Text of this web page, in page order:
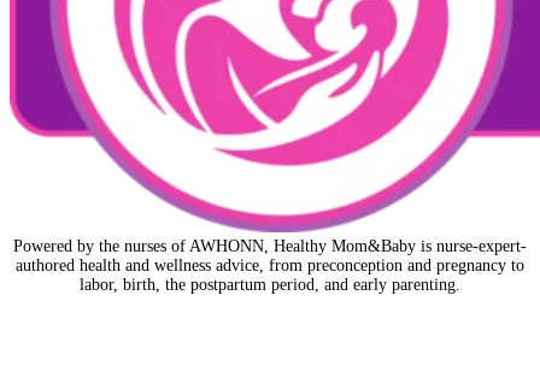
Powered by the nurses of AWHONN, Healthy Mom&Baby is nurse-expert-
authored health and wellness advice, from preconception and pregnancy to
labor, birth, the postpartum period, and early parenting.